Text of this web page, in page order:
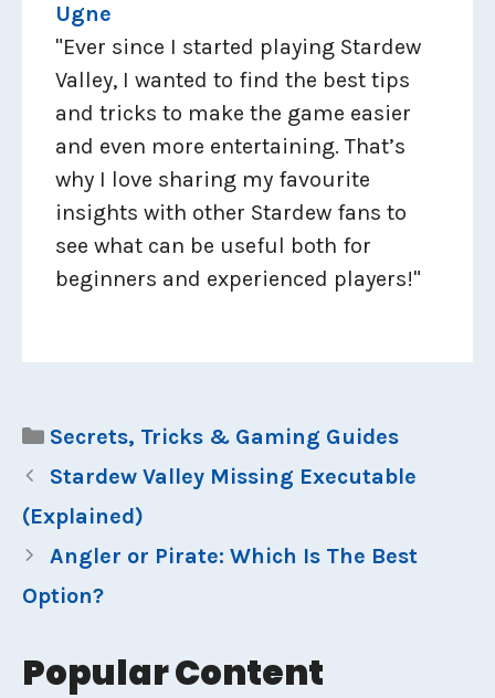
Ugne
"Ever since I started playing Stardew
Valley, I wanted to find the best tips
and tricks to make the game easier
and even more entertaining. That’s
why I love sharing my favourite
insights with other Stardew fans to
see what can be useful both for
beginners and experienced players!"
Categories
Secrets, Tricks & Gaming Guides
Stardew Valley Missing Executable
(Explained)
Angler or Pirate: Which Is The Best
Option?
Popular Content